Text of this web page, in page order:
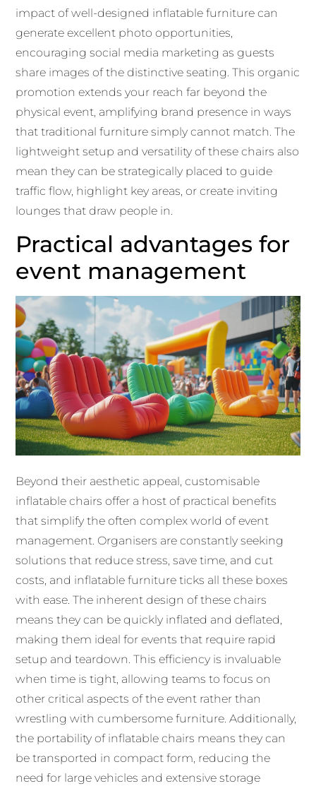
impact of well-designed inflatable furniture can
generate excellent photo opportunities,
encouraging social media marketing as guests
share images of the distinctive seating. This organic
promotion extends your reach far beyond the
physical event, amplifying brand presence in ways
that traditional furniture simply cannot match. The
lightweight setup and versatility of these chairs also
mean they can be strategically placed to guide
traffic flow, highlight key areas, or create inviting
lounges that draw people in.
Practical advantages for
event management
Beyond their aesthetic appeal, customisable
inflatable chairs offer a host of practical benefits
that simplify the often complex world of event
management. Organisers are constantly seeking
solutions that reduce stress, save time, and cut
costs, and inflatable furniture ticks all these boxes
with ease. The inherent design of these chairs
means they can be quickly inflated and deflated,
making them ideal for events that require rapid
setup and teardown. This efficiency is invaluable
when time is tight, allowing teams to focus on
other critical aspects of the event rather than
wrestling with cumbersome furniture. Additionally,
the portability of inflatable chairs means they can
be transported in compact form, reducing the
need for large vehicles and extensive storage